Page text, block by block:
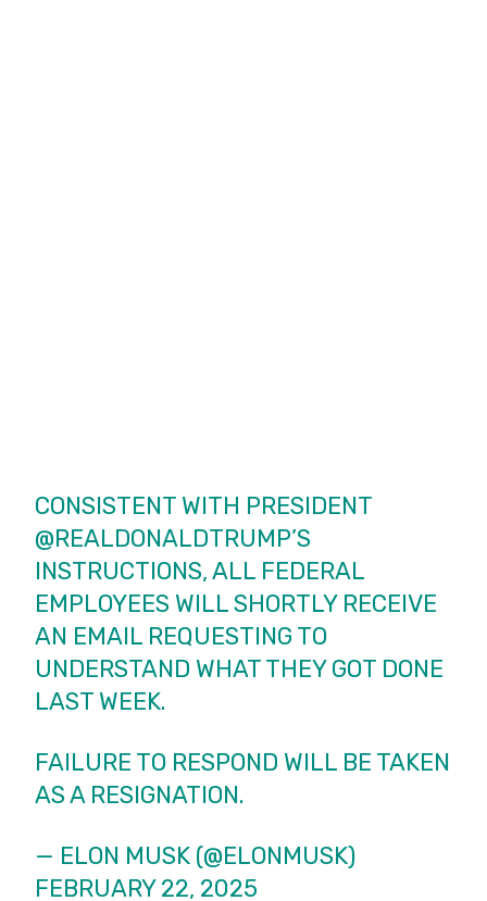
CONSISTENT WITH PRESIDENT
@REALDONALDTRUMP’S
INSTRUCTIONS, ALL FEDERAL
EMPLOYEES WILL SHORTLY RECEIVE
AN EMAIL REQUESTING TO
UNDERSTAND WHAT THEY GOT DONE
LAST WEEK.
FAILURE TO RESPOND WILL BE TAKEN
AS A RESIGNATION.
— ELON MUSK (@ELONMUSK)
FEBRUARY 22, 2025